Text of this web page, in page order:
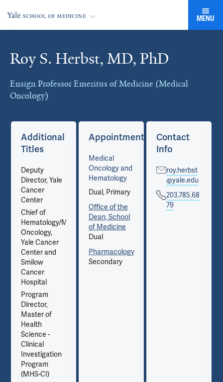
MENU
Roy S. Herbst, MD, PhD
Ensign Professor Emeritus of Medicine (Medical
Oncology)
Cards
Additional
Titles
Deputy
Director, Yale
Cancer
Center
Chief of
Hematology/Medical
Oncology,
Yale Cancer
Center and
Smilow
Cancer
Hospital
Program
Director,
Master of
Health
Science -
Clinical
Investigation
Program
(MHS-CI)
Appointments
Medical
Oncology and
Hematology
Dual, Primary
Office of the
Dean, School
of Medicine
Dual
Pharmacology
Secondary
Contact
Info
roy.herbst
@yale.edu
203.785.68
79